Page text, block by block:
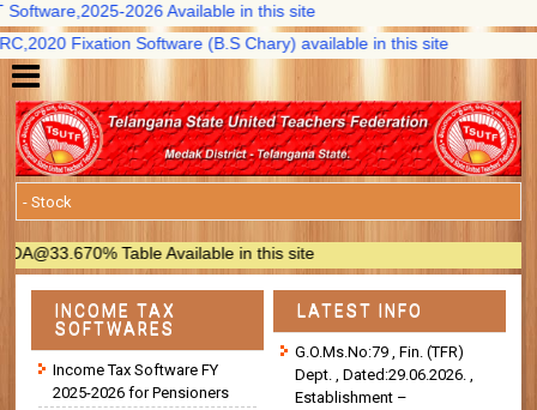
2026 Available in this site
Fixation Software (B.S Chary) available in this site
Table Available in this site
INCOME TAX
SOFTWARES
Income Tax Software FY
2025-2026 for Pensioners
LATEST INFO
G.O.Ms.No:79 , Fin. (TFR)
Dept. , Dated:29.06.2026. ,
Establishment –